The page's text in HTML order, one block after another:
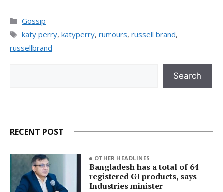
Categories
Gossip
Tags
katy perry, katyperry, rumours, russell brand,
russellbrand
Search
RECENT POST
OTHER HEADLINES
Bangladesh has a total of 64
registered GI products, says
Industries minister